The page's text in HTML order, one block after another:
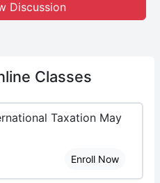
Discussion
Classes
Taxation May
Enroll Now